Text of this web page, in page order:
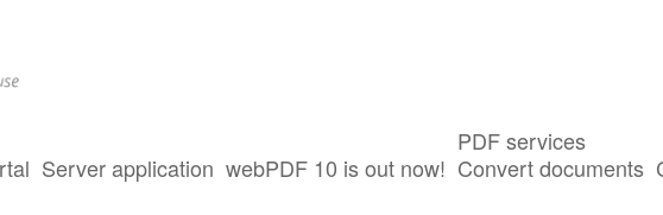
Server application webPDF 10 is out now!
PDF services
Convert documents
IT Innovation Award 2013 for